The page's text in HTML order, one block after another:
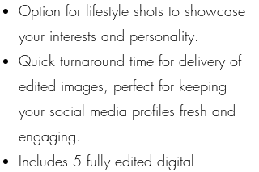
Option for lifestyle shots to showcase
your interests and personality.
Quick turnaround time for delivery of
edited images, perfect for keeping
your social media profiles fresh and
engaging.
Includes 5 fully edited digital